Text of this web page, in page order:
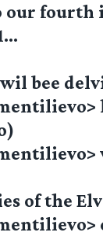
our
bee
of the